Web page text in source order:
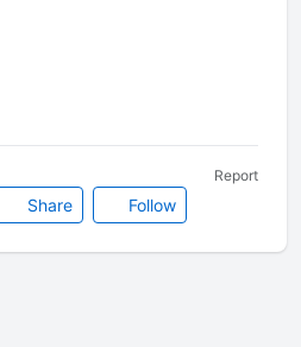
Share Follow
Report